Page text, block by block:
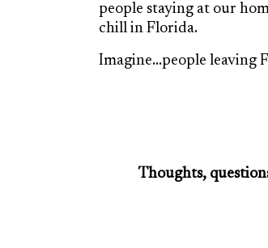
people staying at our
chill in Florida.
Imagine…people leaving
Thoughts,